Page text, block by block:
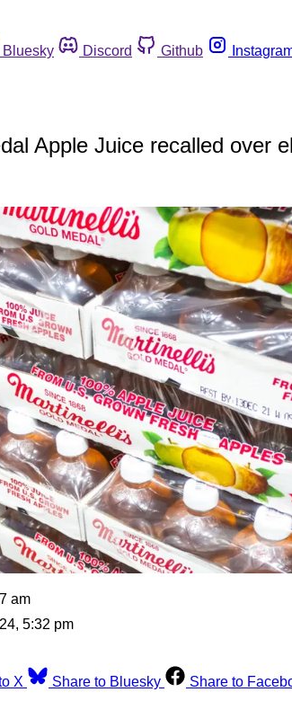
Bluesky Discord Github
Apple Juice recalled over
am
5:32 pm
X Share to Bluesky Share to